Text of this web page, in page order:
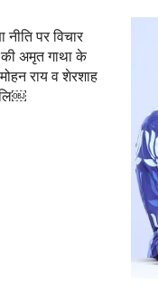
नीति पर विचार
की‌ अमृत गाथा के
राय व शेरशाह